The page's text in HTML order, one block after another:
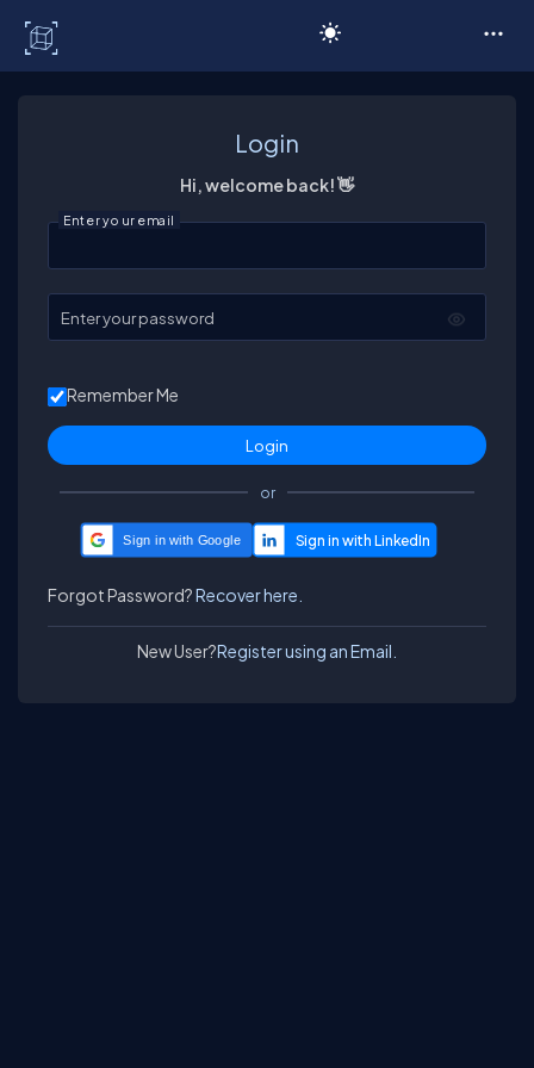
Login
Hi, welcome back! 👋
Enter your email
Enter your password
Remember Me
or
Sign in with Google
Forgot Password?Recover here.
New User?Register using an Email.